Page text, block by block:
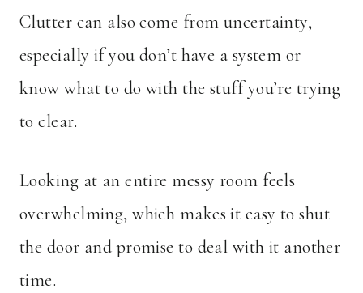
Clutter can also come from uncertainty,
especially if you don’t have a system or
know what to do with the stuff you’re trying
to clear.
Looking at an entire messy room feels
overwhelming, which makes it easy to shut
the door and promise to deal with it another
time.